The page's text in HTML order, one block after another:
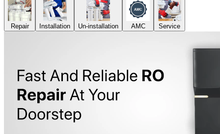
Repair Installation Un-installation AMC Service